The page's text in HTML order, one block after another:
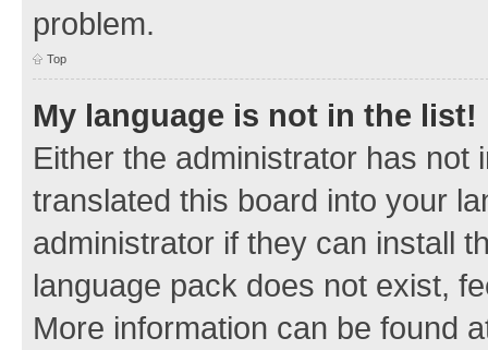
problem.
Top
My language is not in the list!
Either the administrator has not
translated this board into your
administrator if they can install
language pack does not exist,
More information can be found